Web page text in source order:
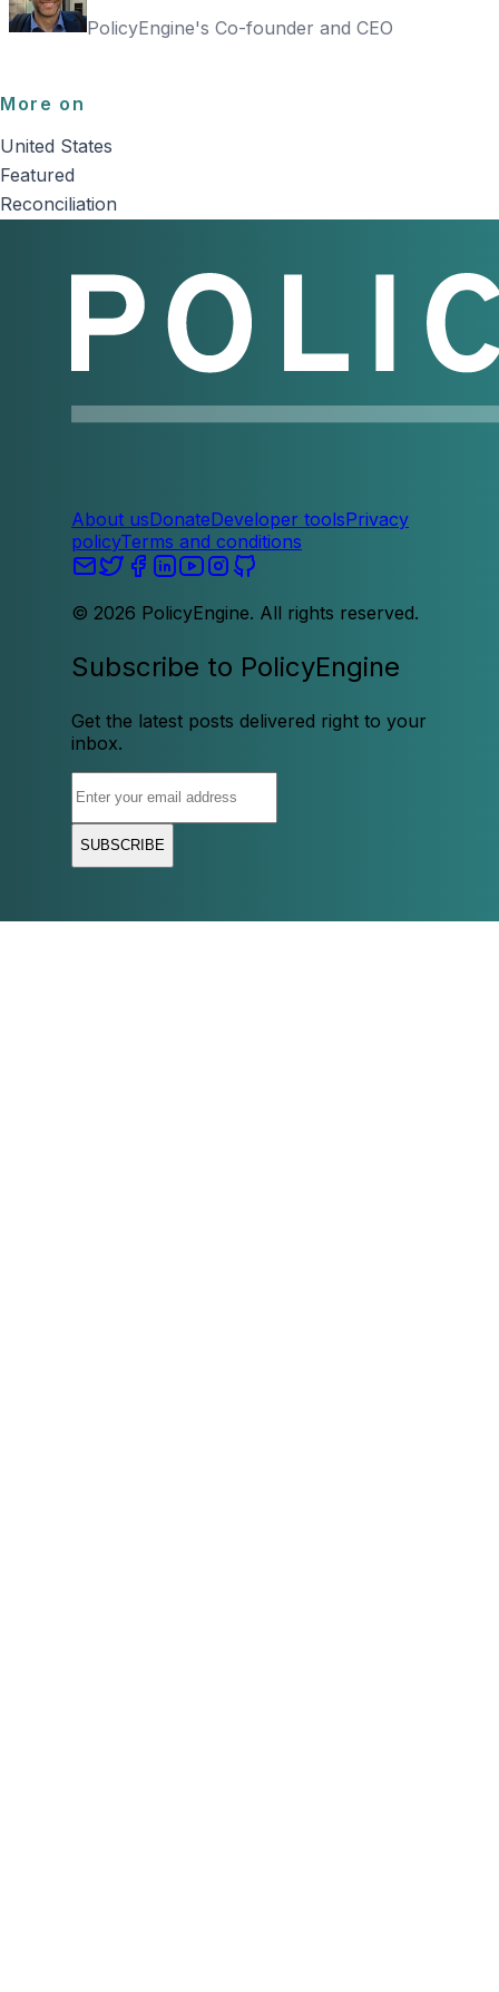
PolicyEngine's Co-founder and CEO
More on
United States
Featured
Reconciliation
About usDonateDeveloper toolsPrivacy
policyTerms and conditions
© 2026 PolicyEngine. All rights reserved.
Subscribe to PolicyEngine
Get the latest posts delivered right to your
inbox.
SUBSCRIBE